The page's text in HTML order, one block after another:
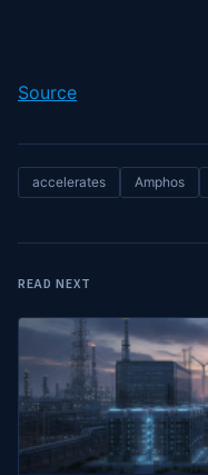
Source
accelerates Amphos
READ NEXT